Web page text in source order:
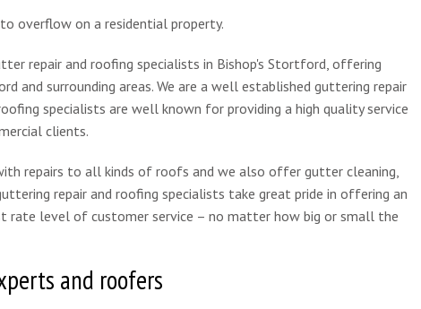
repair and roofing specialists in Bishop's Stortford, offering
and surrounding areas. We are a well established guttering repair
specialists are well known for providing a high quality service
clients.
repairs to all kinds of roofs and we also offer gutter cleaning,
repair and roofing specialists take great pride in offering an
level of customer service – no matter how big or small the
and roofers